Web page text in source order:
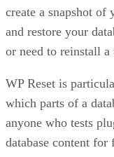
create a snapshot
and restore your
or need to reinstall a
WP Reset is
which parts of a
anyone who tests
database content for